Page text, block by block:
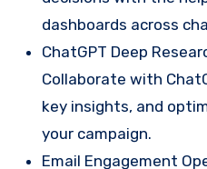
dashboards across
ChatGPT Deep
Collaborate with
key insights, and
your campaign.
Email Engagement